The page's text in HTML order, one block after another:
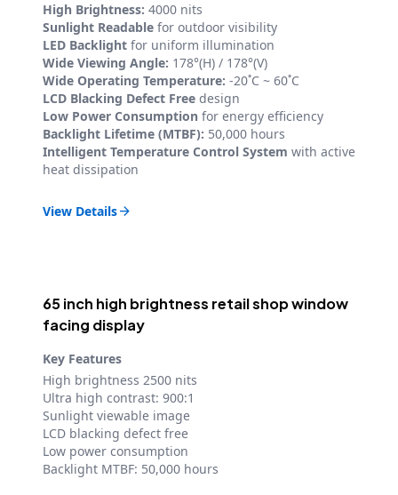
High Brightness: 4000 nits
Sunlight Readable for outdoor visibility
LED Backlight for uniform illumination
Wide Viewing Angle: 178°(H) / 178°(V)
Wide Operating Temperature: -20˚C ~ 60˚C
LCD Blacking Defect Free design
Low Power Consumption for energy efficiency
Backlight Lifetime (MTBF): 50,000 hours
Intelligent Temperature Control System with active
heat dissipation
View Details
65 inch high brightness retail shop window
facing display
Key Features
High brightness 2500 nits
Ultra high contrast: 900:1
Sunlight viewable image
LCD blacking defect free
Low power consumption
Backlight MTBF: 50,000 hours